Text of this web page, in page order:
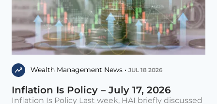
Wealth Management News • JUL 18 2026
Inflation Is Policy – July 17, 2026
Inflation Is Policy Last week, HAI briefly discussed